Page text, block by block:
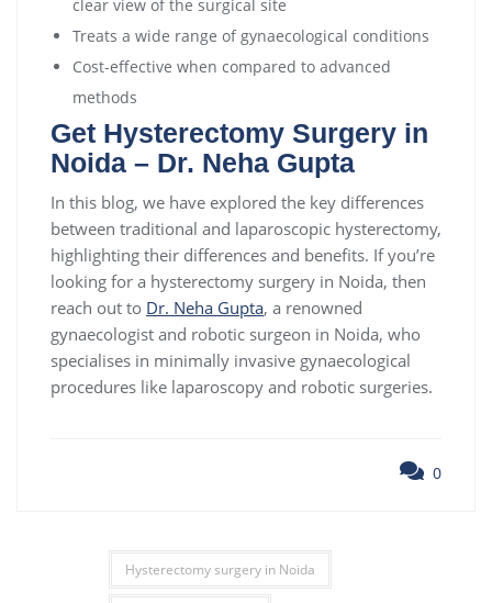
clear view of the surgical site
Treats a wide range of gynaecological conditions
Cost-effective when compared to advanced
methods
Get Hysterectomy Surgery in
Noida – Dr. Neha Gupta
In this blog, we have explored the key differences
between traditional and laparoscopic hysterectomy,
highlighting their differences and benefits. If you’re
looking for a hysterectomy surgery in Noida, then
reach out to Dr. Neha Gupta, a renowned
gynaecologist and robotic surgeon in Noida, who
specialises in minimally invasive gynaecological
procedures like laparoscopy and robotic surgeries.
0
Hysterectomy surgery in Noida